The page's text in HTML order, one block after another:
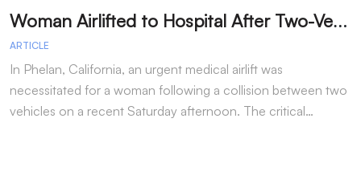
W
oman Airlifted to Hospital After Two-Vehicle Collision in Phelan
ARTICLE
In Phelan, California, an urgent medical airlift was
necessitated for a woman following a collision between two
vehicles on a recent Saturday afternoon. The critical…